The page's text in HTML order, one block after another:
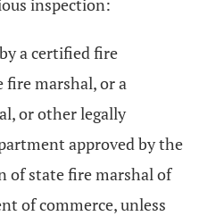
inspection:
a certified fire
marshal, or a
or other legally
approved by the
of state fire marshal of
of commerce, unless